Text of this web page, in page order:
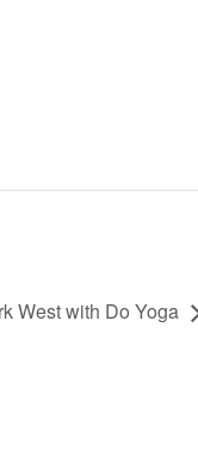
West with Do Yoga